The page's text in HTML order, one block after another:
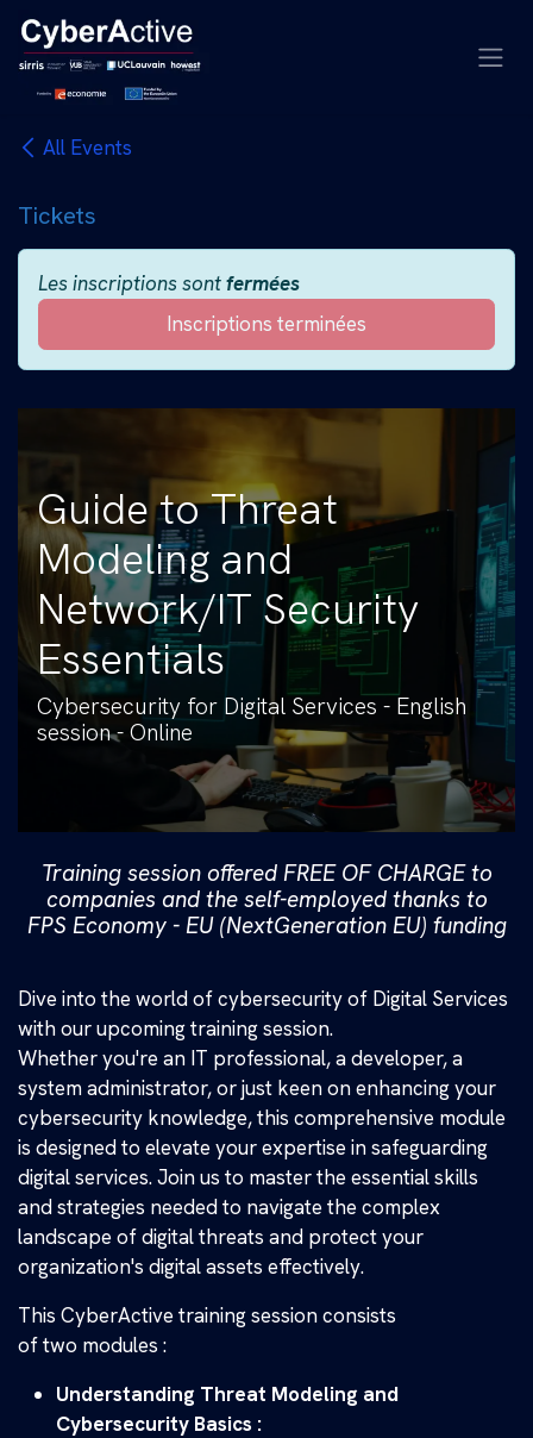
Se rendre au contenu
All Events
Tickets
Les inscriptions sontfermées
Inscriptions terminées
Guide to Threat
Modeling and
Network/IT Security
Essentials
Cybersecurity for Digital Services - English
session - Online
Training session offered FREE OF CHARGE to
companies and the self-employed thanks to
FPS Economy - EU (NextGeneration EU) funding
Dive into the world of cybersecurity of Digital Services
with our upcoming training session.
Whether you're an IT professional, a developer, a
system administrator, or just keen on enhancing your
cybersecurity knowledge, this comprehensive module
is designed to elevate your expertise in safeguarding
digital services. Join us to master the essential skills
and strategies needed to navigate the complex
landscape of digital threats and protect your
organization's digital assets effectively.
This CyberActive training session consists
of two modules :
Understanding Threat Modeling and
Cybersecurity Basics :